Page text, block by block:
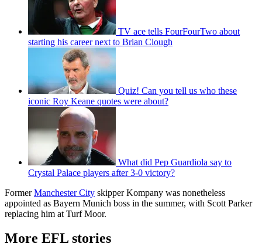
TV ace tells FourFourTwo about
starting his career next to Brian Clough
Quiz! Can you tell us who these
iconic Roy Keane quotes were about?
What did Pep Guardiola say to
Crystal Palace players after 3-0 victory?
FormerManchester City skipper Kompany was nonetheless
appointed as Bayern Munich boss in the summer, with Scott Parker
replacing him at Turf Moor.
More EFL stories